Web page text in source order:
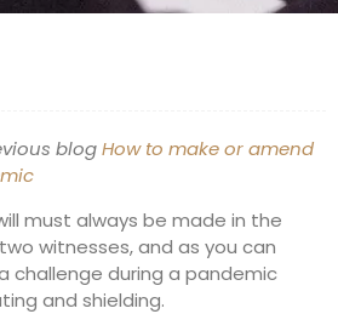
blogHow to make or amend
must always be made in the
witnesses, and as you can
challenge during a pandemic
and shielding.